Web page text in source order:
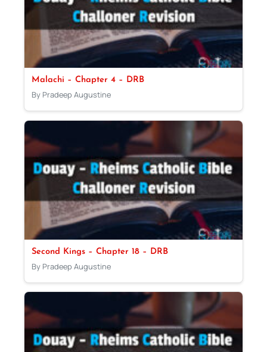
Malachi – Chapter 4 – DRB
By Pradeep Augustine
Second Kings – Chapter 18 – DRB
By Pradeep Augustine